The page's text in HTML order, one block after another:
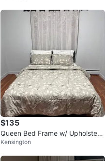
$135
Queen Bed Frame w/ Upholstere
d Headboard
Kensington